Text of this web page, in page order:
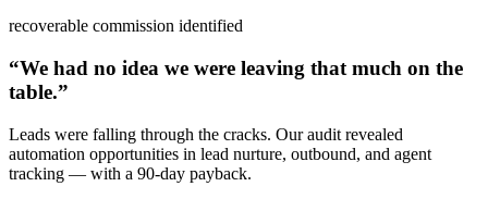
recoverable commission identified
“We had no idea we were leaving that much on the
table.”
Leads were falling through the cracks. Our audit revealed
automation opportunities in lead nurture, outbound, and agent
tracking — with a 90-day payback.